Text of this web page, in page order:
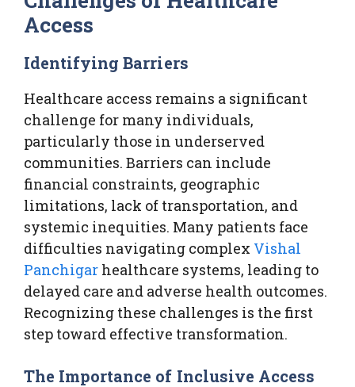
Access
Identifying Barriers
Healthcare access remains a significant
challenge for many individuals,
particularly those in underserved
communities. Barriers can include
financial constraints, geographic
limitations, lack of transportation, and
systemic inequities. Many patients face
difficulties navigating complex Vishal
Panchigar healthcare systems, leading to
delayed care and adverse health outcomes.
Recognizing these challenges is the first
step toward effective transformation.
The Importance of Inclusive Access